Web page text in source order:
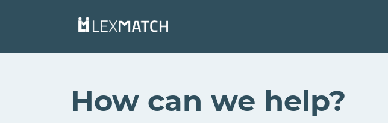
How can we help?